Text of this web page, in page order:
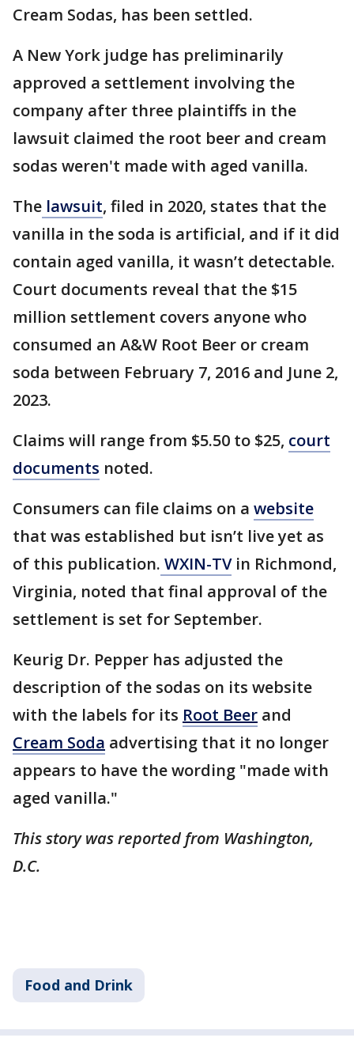
Cream Sodas, has been settled.
A New York judge has preliminarily
approved a settlement involving the
company after three plaintiffs in the
lawsuit claimed the root beer and cream
sodas weren't made with aged vanilla.
The lawsuit, filed in 2020, states that the
vanilla in the soda is artificial, and if it did
contain aged vanilla, it wasn’t detectable.
Court documents reveal that the $15
million settlement covers anyone who
consumed an A&W Root Beer or cream
soda between February 7, 2016 and June 2,
2023.
Claims will range from $5.50 to $25, court
documents noted.
Consumers can file claims on a website
that was established but isn’t live yet as
of this publication. WXIN-TVin Richmond,
Virginia, noted that final approval of the
settlement is set for September.
Keurig Dr. Pepper has adjusted the
description of the sodas on its website
with the labels for its Root Beer and
Cream Soda advertising that it no longer
appears to have the wording "made with
aged vanilla."
This story was reported from Washington,
D.C.
Food and Drink